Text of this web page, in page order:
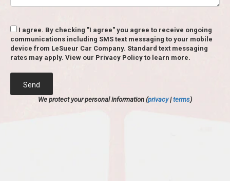
I agree. By checking "I agree" you agree to receive ongoing
communications including SMS text messaging to your mobile
device from LeSueur Car Company. Standard text messaging
rates may apply. View our Privacy Policy to learn more.
Send
We protect your personal information (privacy|terms)